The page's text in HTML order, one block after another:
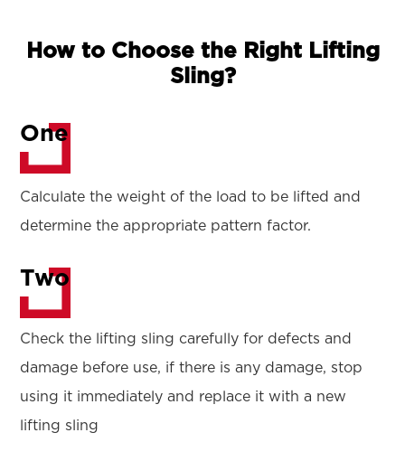
How to Choose the Right Lifting
Sling?
One
Calculate the weight of the load to be lifted and
determine the appropriate pattern factor.
Two
Check the lifting sling carefully for defects and
damage before use, if there is any damage, stop
using it immediately and replace it with a new
lifting sling